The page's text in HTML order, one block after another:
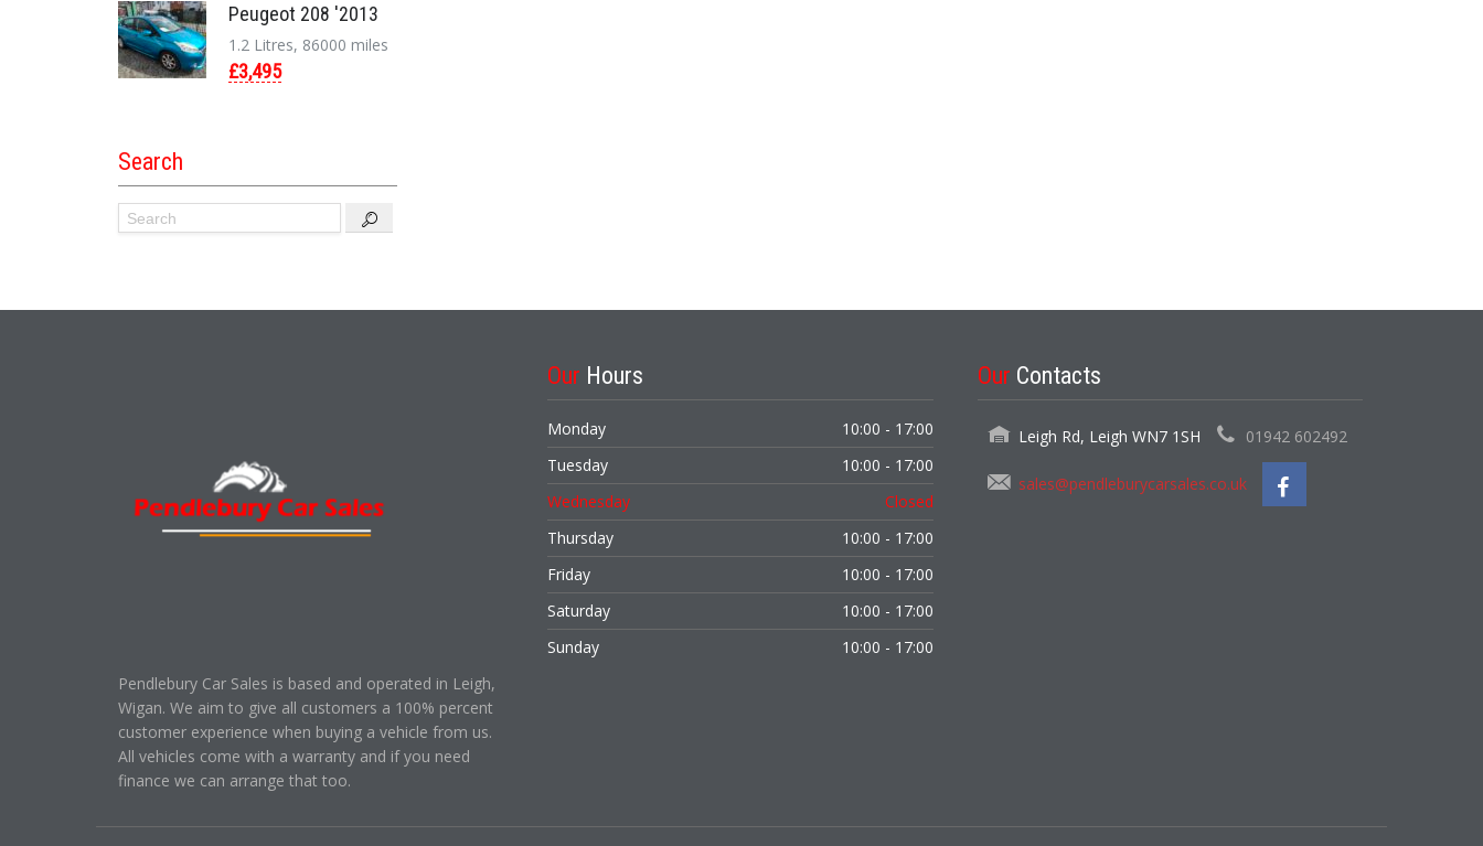
Peugeot 208 '2013
1.2 Litres, 86000 miles
£3,495
Search
Pendlebury Car Sales is based and operated in Leigh,
Wigan. We aim to give all customers a 100% percent
customer experience when buying a vehicle from us.
All vehicles come with a warranty and if you need
finance we can arrange that too.
Our Hours
Monday
10:00 - 17:00
Tuesday
10:00 - 17:00
Wednesday
Closed
Thursday
10:00 - 17:00
Friday
10:00 - 17:00
Saturday
10:00 - 17:00
Sunday
10:00 - 17:00
Our Contacts
Leigh Rd, Leigh WN7 1SH 01942 602492
sales@pendleburycarsales.co.uk